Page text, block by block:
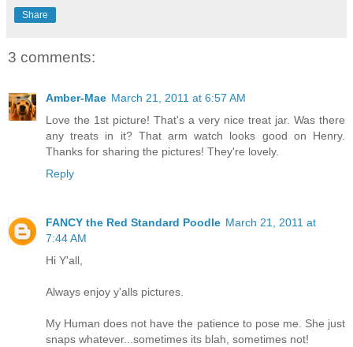
Share
3 comments:
Amber-Mae March 21, 2011 at 6:57 AM
Love the 1st picture! That's a very nice treat jar. Was there
any treats in it? That arm watch looks good on Henry.
Thanks for sharing the pictures! They're lovely.
Reply
FANCY the Red Standard Poodle March 21, 2011 at
7:44 AM
Hi Y'all,
Always enjoy y'alls pictures.
My Human does not have the patience to pose me. She just
snaps whatever...sometimes its blah, sometimes not!